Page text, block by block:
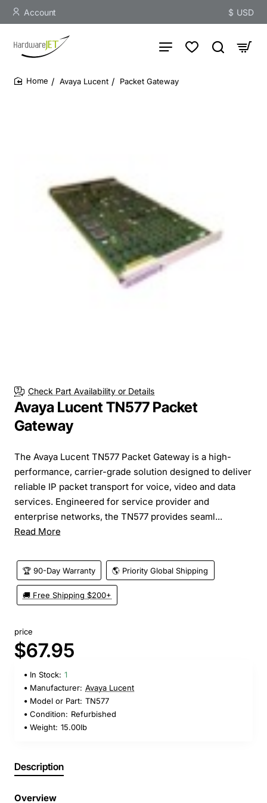
Account $ USD
Avaya Lucent Packet Gateway
Check Part Availability or Details
Avaya Lucent TN577 Packet
Gateway
The Avaya Lucent TN577 Packet Gateway is a high-
performance, carrier-grade solution designed to deliver
reliable IP packet transport for voice, video and data
services. Engineered for service provider and
enterprise networks, the TN577 provides seaml...
Read More
🏆 90-Day Warranty 🌎 Priority Global Shipping
🚚 Free Shipping $200+
price
$67.95
In Stock: 1
Manufacturer: Avaya Lucent
Model or Part: TN577
Condition: Refurbished
Weight: 15.00lb
Description
Overview